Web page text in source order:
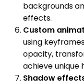
backgrounds
effects.
Custom
using
opacity,
achieve unique
Shadow